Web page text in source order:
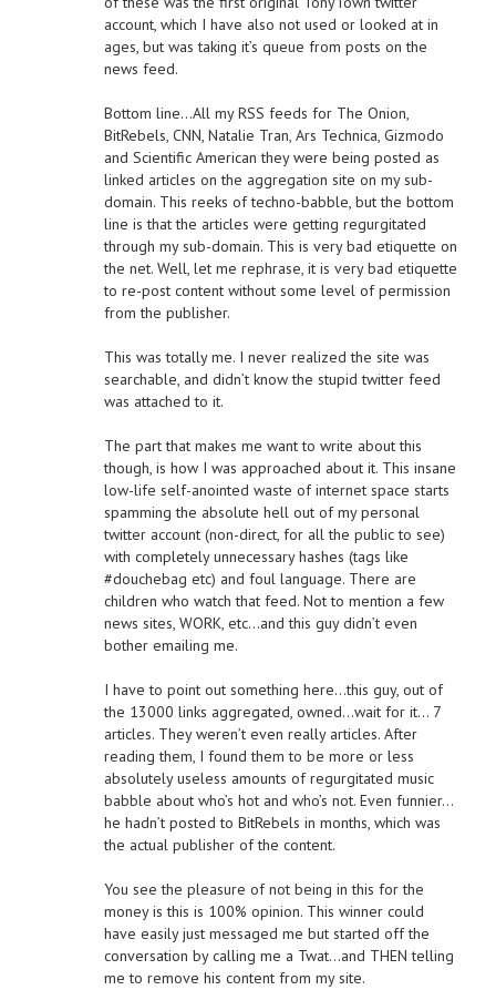
account, which I have also not used or looked at in
ages, but was taking it’s queue from posts on the
news feed.
Bottom line…All my RSS feeds for The Onion,
BitRebels, CNN, Natalie Tran, Ars Technica, Gizmodo
and Scientific American they were being posted as
linked articles on the aggregation site on my sub-
domain. This reeks of techno-babble, but the bottom
line is that the articles were getting regurgitated
through my sub-domain. This is very bad etiquette on
the net. Well, let me rephrase, it is very bad etiquette
to re-post content without some level of permission
from the publisher.
This was totally me. I never realized the site was
searchable, and didn’t know the stupid twitter feed
was attached to it.
The part that makes me want to write about this
though, is how I was approached about it. This insane
low-life self-anointed waste of internet space starts
spamming the absolute hell out of my personal
twitter account (non-direct, for all the public to see)
with completely unnecessary hashes (tags like
#douchebag etc) and foul language. There are
children who watch that feed. Not to mention a few
news sites, WORK, etc…and this guy didn’t even
bother emailing me.
I have to point out something here…this guy, out of
the 13000 links aggregated, owned…wait for it… 7
articles. They weren’t even really articles. After
reading them, I found them to be more or less
absolutely useless amounts of regurgitated music
babble about who’s hot and who’s not. Even funnier…
he hadn’t posted to BitRebels in months, which was
the actual publisher of the content.
You see the pleasure of not being in this for the
money is this is 100% opinion. This winner could
have easily just messaged me but started off the
conversation by calling me a Twat…and THEN telling
me to remove his content from my site.